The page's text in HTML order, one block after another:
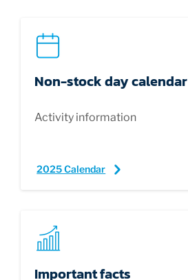
Non-stock day calendar
Activity information
2025 Calendar
Important facts